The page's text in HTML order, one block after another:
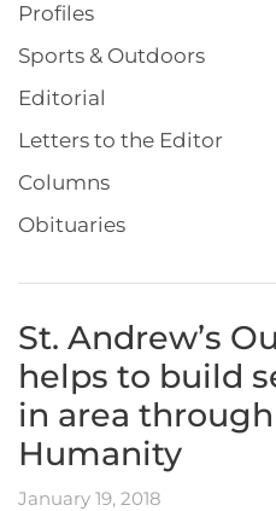
Profiles
Sports & Outdoors
Editorial
Letters to the Editor
Columns
Obituaries
St. Andrew’s
helps to build
in area
Humanity
January 19, 2018